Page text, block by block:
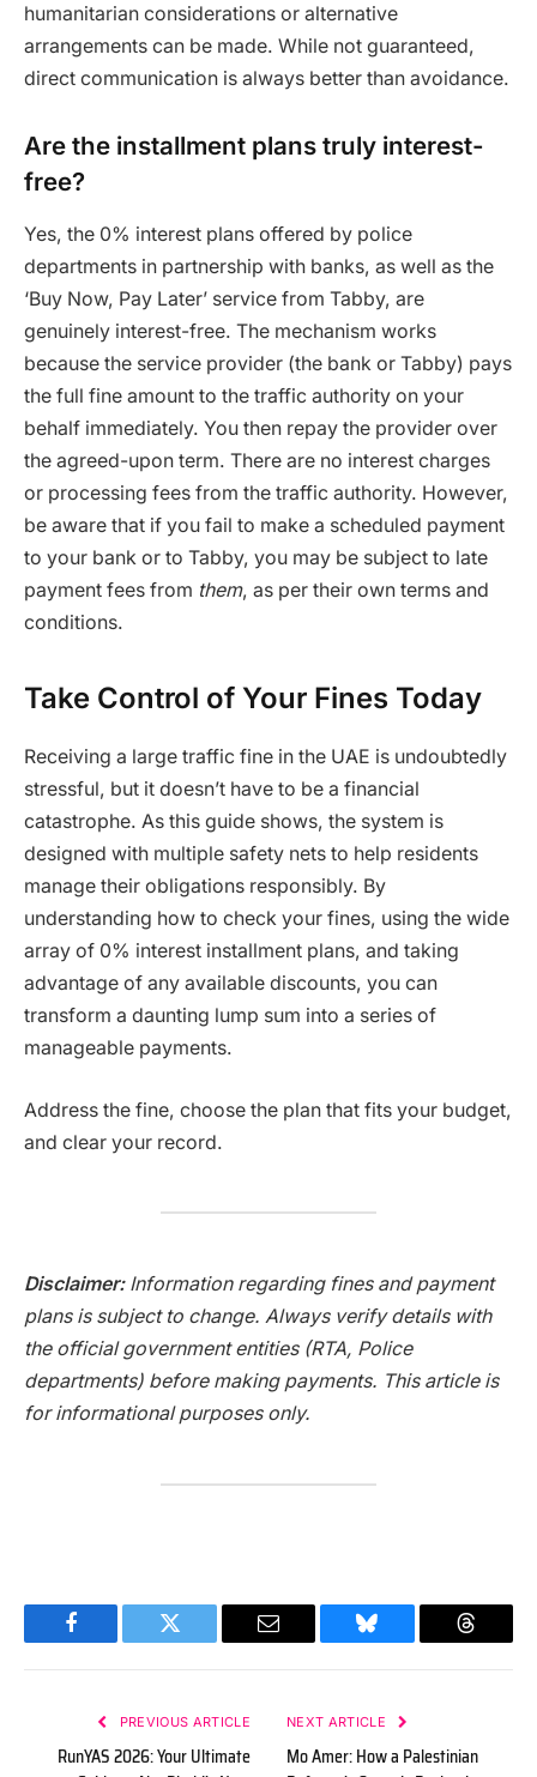
humanitarian considerations or alternative
arrangements can be made. While not guaranteed,
direct communication is always better than avoidance.
Are the installment plans truly interest-
free?
Yes, the 0% interest plans offered by police
departments in partnership with banks, as well as the
‘Buy Now, Pay Later’ service from Tabby, are
genuinely interest-free. The mechanism works
because the service provider (the bank or Tabby) pays
the full fine amount to the traffic authority on your
behalf immediately. You then repay the provider over
the agreed-upon term. There are no interest charges
or processing fees from the traffic authority. However,
be aware that if you fail to make a scheduled payment
to your bank or to Tabby, you may be subject to late
payment fees from them, as per their own terms and
conditions.
Take Control of Your Fines Today
Receiving a large traffic fine in the UAE is undoubtedly
stressful, but it doesn’t have to be a financial
catastrophe. As this guide shows, the system is
designed with multiple safety nets to help residents
manage their obligations responsibly. By
understanding how to check your fines, using the wide
array of 0% interest installment plans, and taking
advantage of any available discounts, you can
transform a daunting lump sum into a series of
manageable payments.
Address the fine, choose the plan that fits your budget,
and clear your record.
Disclaimer:Information regarding fines and payment
plans is subject to change. Always verify details with
the official government entities (RTA, Police
departments) before making payments. This article is
for informational purposes only.
Facebook Twitter Email Bluesky Threads
PREVIOUS ARTICLE
RunYAS 2026: Your Ultimate
NEXT ARTICLE
Mo Amer: How a Palestinian